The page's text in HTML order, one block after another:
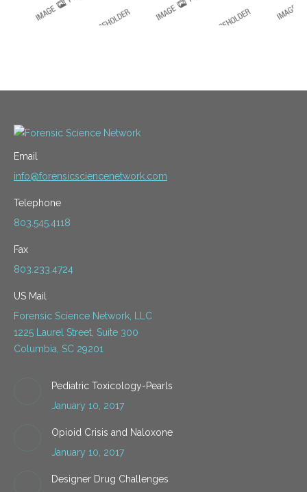
Email
info@forensicsciencenetwork.com
Telephone
803.545.4118
Fax
803.233.4724
US Mail
Forensic Science Network, LLC
1225 Laurel Street, Suite 300
Columbia, SC 29201
Pediatric Toxicology-Pearls
January 10, 2017
Opioid Crisis and Naloxone
January 10, 2017
Designer Drug Challenges